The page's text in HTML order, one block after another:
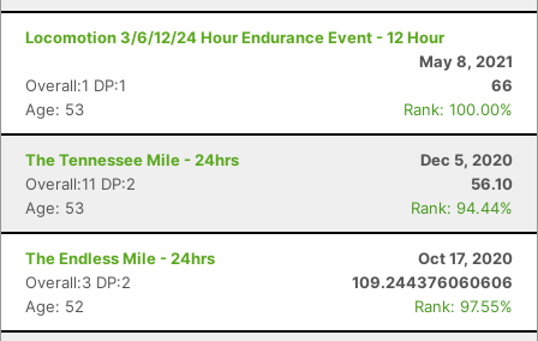
Locomotion 3/6/12/24 Hour Endurance Event - 12 Hour
May 8, 2021
Overall:1 DP:1
66
Age: 53
Rank: 100.00%
The Tennessee Mile - 24hrs
Dec 5, 2020
Overall:11 DP:2
56.10
Age: 53
Rank: 94.44%
The Endless Mile - 24hrs
Oct 17, 2020
Overall:3 DP:2
109.244376060606
Age: 52
Rank: 97.55%